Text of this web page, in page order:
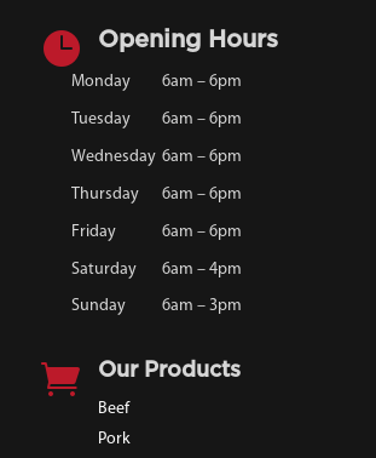
 Opening Hours
Monday 6am – 6pm
Tuesday 6am – 6pm
Wednesday 6am – 6pm
Thursday 6am – 6pm
Friday 6am – 6pm
Saturday
6am – 4pm
Sunday
6am – 3pm
 Our Products
Beef
Pork